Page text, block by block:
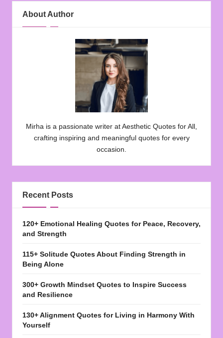
About Author
Mirha is a passionate writer at Aesthetic Quotes for All,
crafting inspiring and meaningful quotes for every
occasion.
Recent Posts
120+ Emotional Healing Quotes for Peace, Recovery,
and Strength
115+ Solitude Quotes About Finding Strength in
Being Alone
300+ Growth Mindset Quotes to Inspire Success
and Resilience
130+ Alignment Quotes for Living in Harmony With
Yourself